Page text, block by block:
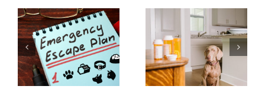
Recognizing Food
Allergies in Your Pets
IS VAPING SAFE
FOR PETS